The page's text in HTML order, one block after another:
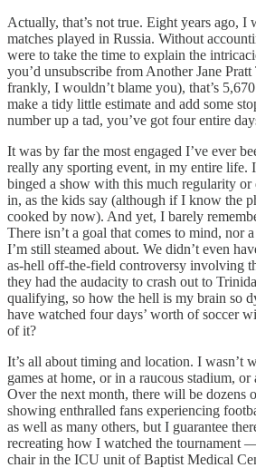
Actually, that’s not true. Eight years ago, I
matches played in Russia. Without
were to take the time to explain the
you’d unsubscribe from Another Jane
frankly, I wouldn’t blame you), that’s
make a tidy little estimate and add some
number up a tad, you’ve got four entire
It was by far the most engaged I’ve ever
really any sporting event, in my entire life.
binged a show with this much regularity
in, as the kids say (although if I know the
cooked by now). And yet, I barely
There isn’t a goal that comes to mind, nor
I’m still steamed about. We didn’t even
as-hell off-the-field controversy involving
they had the audacity to crash out to
qualifying, so how the hell is my brain so
have watched four days’ worth of soccer
of it?
It’s all about timing and location. I wasn’t
games at home, or in a raucous stadium,
Over the next month, there will be dozens
showing enthralled fans experiencing
as well as many others, but I guarantee
recreating how I watched the tournament
chair in the ICU unit of Baptist Medical